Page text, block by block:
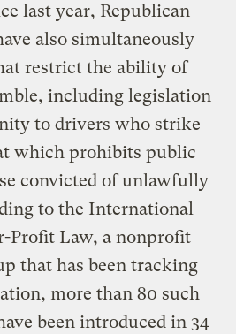
last year, Republican
also simultaneously
restrict the ability of
including legislation
to drivers who strike
which prohibits public
convicted of unlawfully
to the International
Profit Law, a nonprofit
that has been tracking
more than 80 such
been introduced in 34